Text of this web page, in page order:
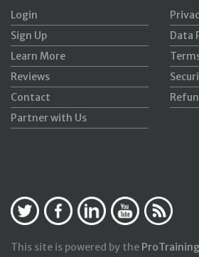
Login
Sign Up
Learn More
Reviews
Contact
Partner with Us
Data
This site is powered by the